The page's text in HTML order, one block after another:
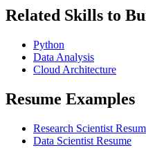
Related Skills to
Python
Data Analysis
Cloud Architecture
Resume Examples
Research Scientist
Data Scientist Resume